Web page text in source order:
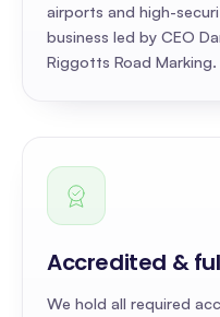
airports and high-
business led by CEO
Riggotts Road Marking.
Accredited &
We hold all required